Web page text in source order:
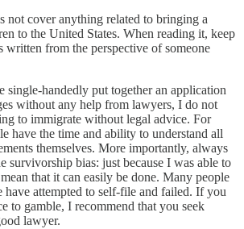
not cover anything related to bringing a
to the United States. When reading it, keep
written from the perspective of someone
single-handedly put together an application
without any help from lawyers, I do not
to immigrate without legal advice. For
have the time and ability to understand all
themselves. More importantly, always
survivorship bias: just because I was able to
that it can easily be done. Many people
have attempted to self-file and failed. If you
to gamble, I recommend that you seek
lawyer.